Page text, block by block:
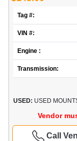
Tag #:
VIN #:
Engine :
Transmission:
USED: USED
Vendor
Call